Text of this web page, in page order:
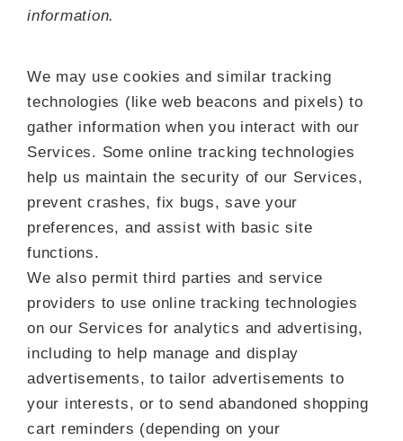
information.
We may use cookies and similar tracking
technologies (like web beacons and pixels) to
gather information when you interact with our
Services. Some online tracking technologies
help us maintain the security of our Services,
prevent crashes, fix bugs, save your
preferences, and assist with basic site
functions.
We also permit third parties and service
providers to use online tracking technologies
on our Services for analytics and advertising,
including to help manage and display
advertisements, to tailor advertisements to
your interests, or to send abandoned shopping
cart reminders (depending on your